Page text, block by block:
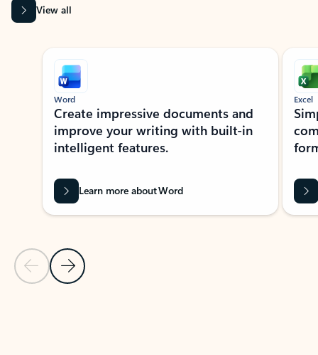
View all
Showing slide 1 of 9
Previous Slide
Next Slide
Word
Create impressive documents and
improve your writing with built-in
intelligent features.
Learn more about Word
Excel